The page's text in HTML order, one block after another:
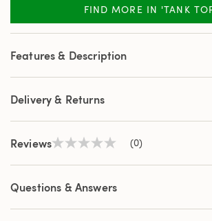
FIND MORE IN 'TANK
Features & Description
Delivery & Returns
ReviewsNo
value
Same
page
(0)
Questions & Answers